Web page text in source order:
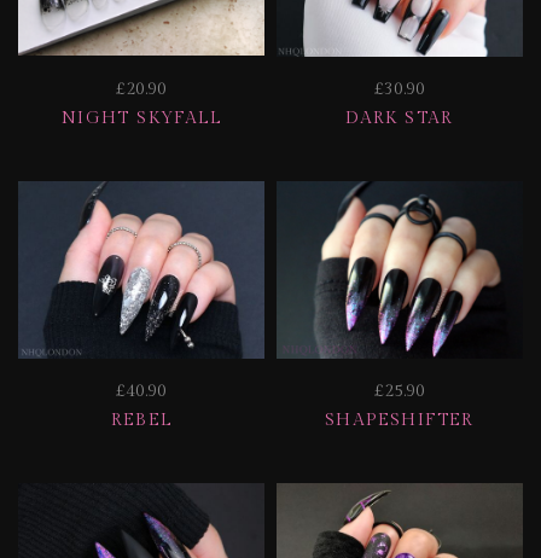
£20.90
NIGHT SKYFALL
£30.90
DARK STAR
£40.90
REBEL
£25.90
SHAPESHIFTER